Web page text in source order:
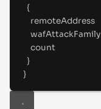
{
remoteAddress
wafAttackFamily
count
}
}